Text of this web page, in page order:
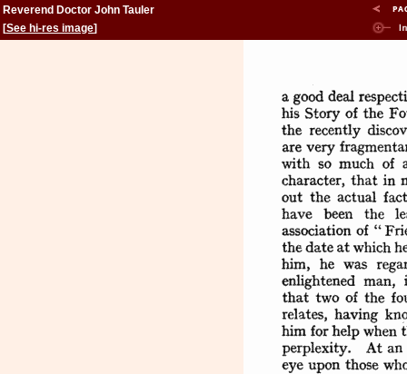
Reverend Doctor John Tauler
[See hi-res image]